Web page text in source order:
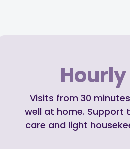
Visits from 30
well at home. Support
care and light